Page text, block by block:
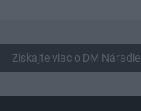
Získajte viac o DM Náradie